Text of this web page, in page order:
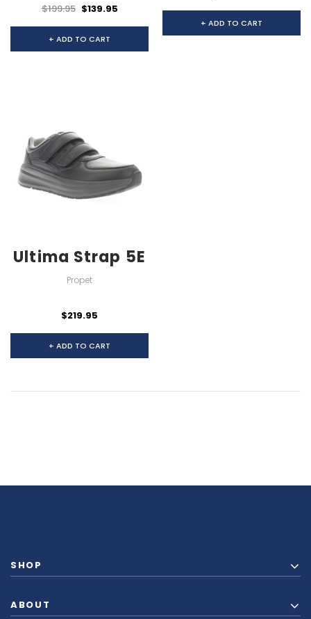
$199.95 $139.95
+ ADD TO CART
+ ADD TO CART
Ultima Strap 5E
Propet
$219.95
+ ADD TO CART
SHOP
ABOUT